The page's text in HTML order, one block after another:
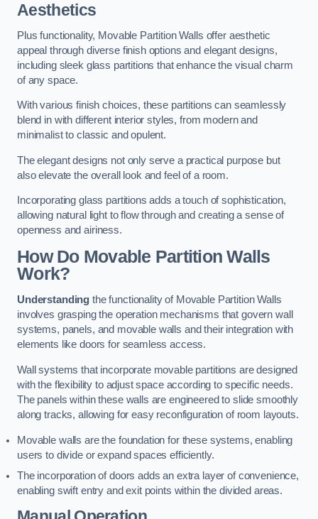
Aesthetics
Plus functionality, Movable Partition Walls offer aesthetic
appeal through diverse finish options and elegant designs,
including sleek glass partitions that enhance the visual charm
of any space.
With various finish choices, these partitions can seamlessly
blend in with different interior styles, from modern and
minimalist to classic and opulent.
The elegant designs not only serve a practical purpose but
also elevate the overall look and feel of a room.
Incorporating glass partitions adds a touch of sophistication,
allowing natural light to flow through and creating a sense of
openness and airiness.
How Do Movable Partition Walls
Work?
Understanding the functionality of Movable Partition Walls
involves grasping the operation mechanisms that govern wall
systems, panels, and movable walls and their integration with
elements like doors for seamless access.
Wall systems that incorporate movable partitions are designed
with the flexibility to adjust space according to specific needs.
The panels within these walls are engineered to slide smoothly
along tracks, allowing for easy reconfiguration of room layouts.
Movable walls are the foundation for these systems, enabling
users to divide or expand spaces efficiently.
The incorporation of doors adds an extra layer of convenience,
enabling swift entry and exit points within the divided areas.